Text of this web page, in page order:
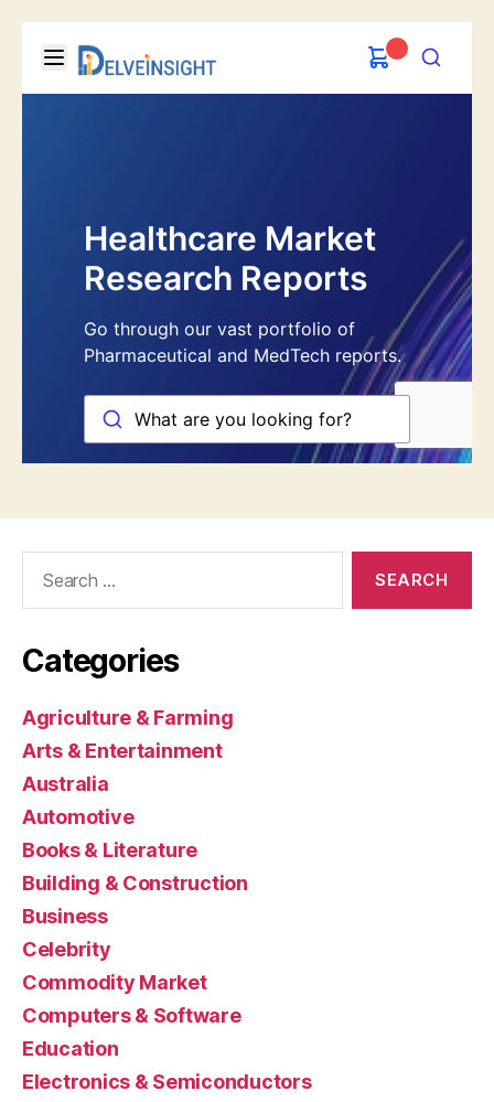
Categories
Agriculture & Farming
Arts & Entertainment
Australia
Automotive
Books & Literature
Building & Construction
Business
Celebrity
Commodity Market
Computers & Software
Education
Electronics & Semiconductors